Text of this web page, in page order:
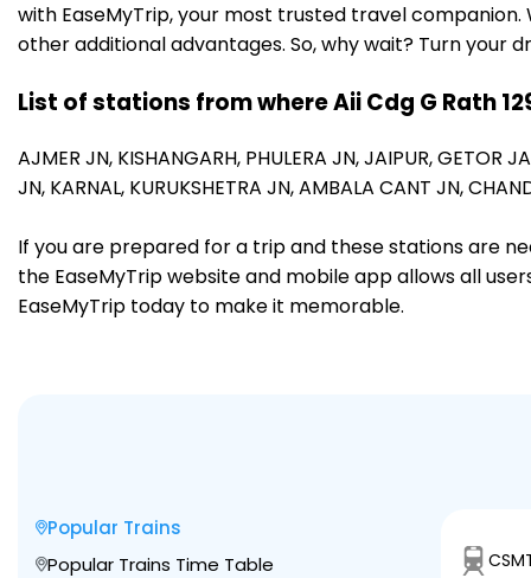
with EaseMyTrip, your most trusted travel
other additional advantages. So, why wait? Turn your
List of stations from where Aii Cdg G Rath
AJMER JN, KISHANGARH, PHULERA JN,JAIPUR,GETOR
JN, KARNAL, KURUKSHETRA JN,AMBALA CANT JN,
If you are prepared for a trip and these stations are
the EaseMyTrip website and mobile app allows all
EaseMyTrip today to make it memorable.
Popular Trains
Popular Trains Time Table